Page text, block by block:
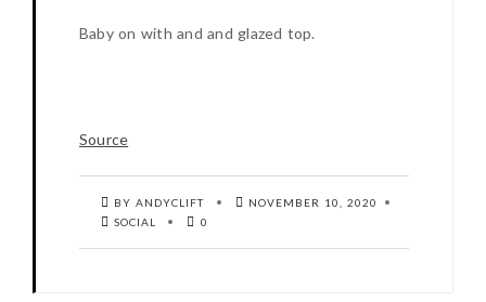
Baby on with and and glazed top.
Source
BY ANDYCLIFT
NOVEMBER 10, 2020
SOCIAL
0